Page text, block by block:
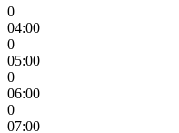
0
04:00
0
05:00
0
06:00
0
07:00